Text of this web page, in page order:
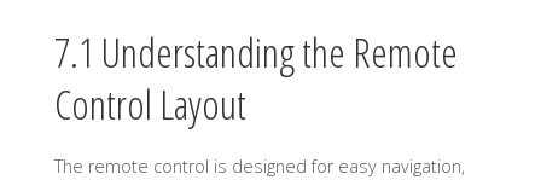
7.1 Understanding the Remote
Control Layout
The remote control is designed for easy navigation,